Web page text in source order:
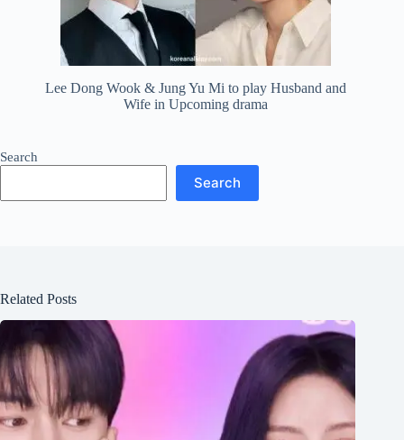
Lee Dong Wook & Jung Yu Mi to play Husband and
Wife in Upcoming drama
Search
Search
Related Posts